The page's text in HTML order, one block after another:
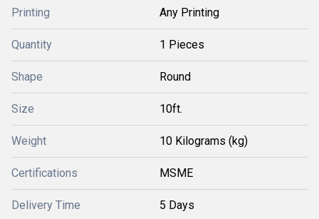
Printing Any Printing
Quantity 1 Pieces
Shape Round
Size 10ft.
Weight 10 Kilograms (kg)
Certifications MSME
Delivery Time 5 Days